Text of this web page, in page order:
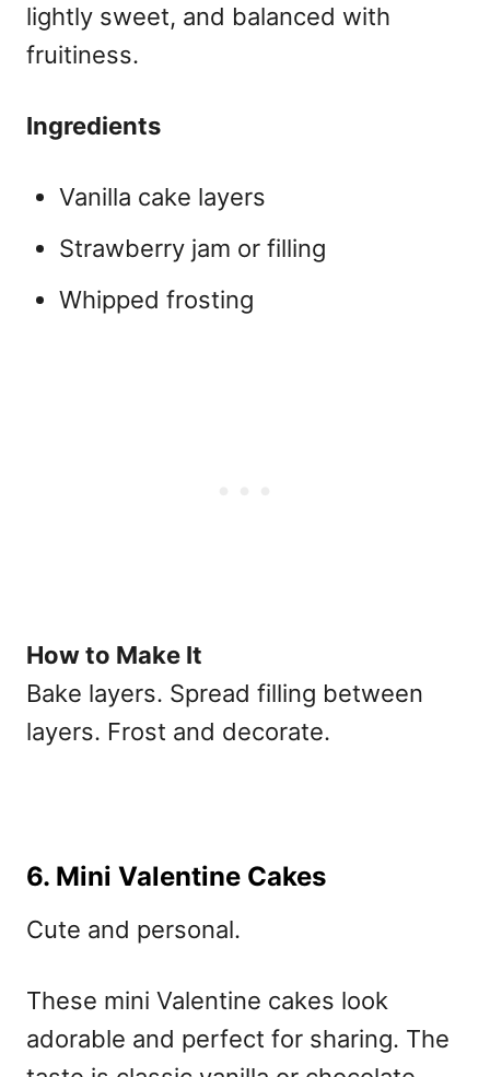
lightly sweet, and balanced with
fruitiness.
Ingredients
Vanilla cake layers
Strawberry jam or filling
Whipped frosting
How to Make It
Bake layers. Spread filling between
layers. Frost and decorate.
6. Mini Valentine Cakes
Cute and personal.
These mini Valentine cakes look
adorable and perfect for sharing. The